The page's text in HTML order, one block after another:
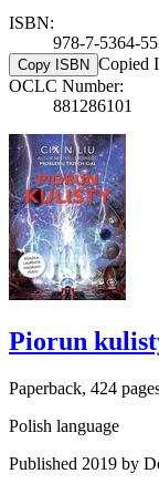
ISBN:
978-7-5364-
Copy ISBN Copied
OCLC Number:
881286101
Piorun
Paperback, 424
Polish language
Published 2019 by